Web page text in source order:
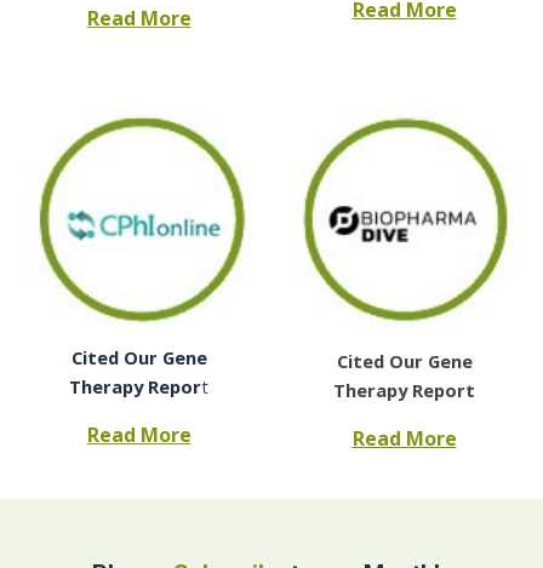
Read More Read More
Cited Our Gene
Therapy Report
Read More
Cited Our Gene
Therapy Report
Read More